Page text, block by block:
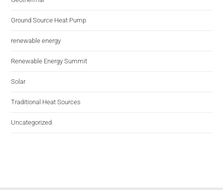
Ground Source Heat Pump
renewable energy
Renewable Energy Summit
Solar
Traditional Heat Sources
Uncategorized